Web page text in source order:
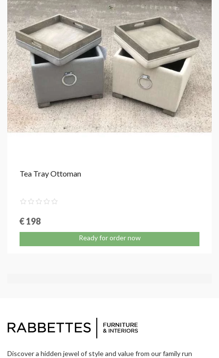
Tea Tray Ottoman
€ 198
Ready for order now
Discover a hidden jewel of style and value from our family run